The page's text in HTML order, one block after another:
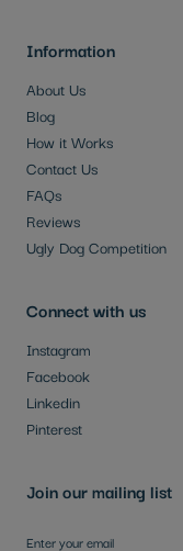
Information
About Us
Blog
How it Works
Contact Us
FAQs
Reviews
Ugly Dog Competition
Connect with us
Instagram
Facebook
Linkedin
Pinterest
Join our mailing list